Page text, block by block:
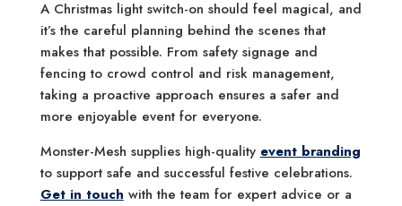
A Christmas light switch-on should feel magical, and
it’s the careful planning behind the scenes that
makes that possible. From safety signage and
fencing to crowd control and risk management,
taking a proactive approach ensures a safer and
more enjoyable event for everyone.
Monster-Mesh supplies high-quality event branding
to support safe and successful festive celebrations.
Get in touch with the team for expert advice or a